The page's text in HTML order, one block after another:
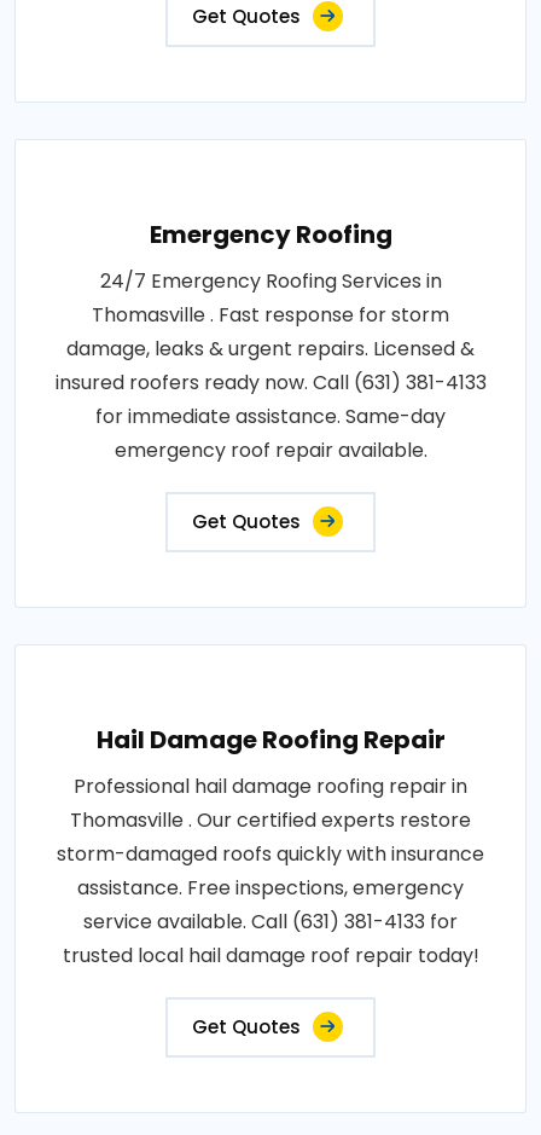
Get Quotes
Emergency Roofing
24/7 Emergency Roofing Services in
Thomasville . Fast response for storm
damage, leaks & urgent repairs. Licensed &
insured roofers ready now. Call (631) 381-4133
for immediate assistance. Same-day
emergency roof repair available.
Get Quotes
Hail Damage Roofing Repair
Professional hail damage roofing repair in
Thomasville . Our certified experts restore
storm-damaged roofs quickly with insurance
assistance. Free inspections, emergency
service available. Call (631) 381-4133 for
trusted local hail damage roof repair today!
Get Quotes